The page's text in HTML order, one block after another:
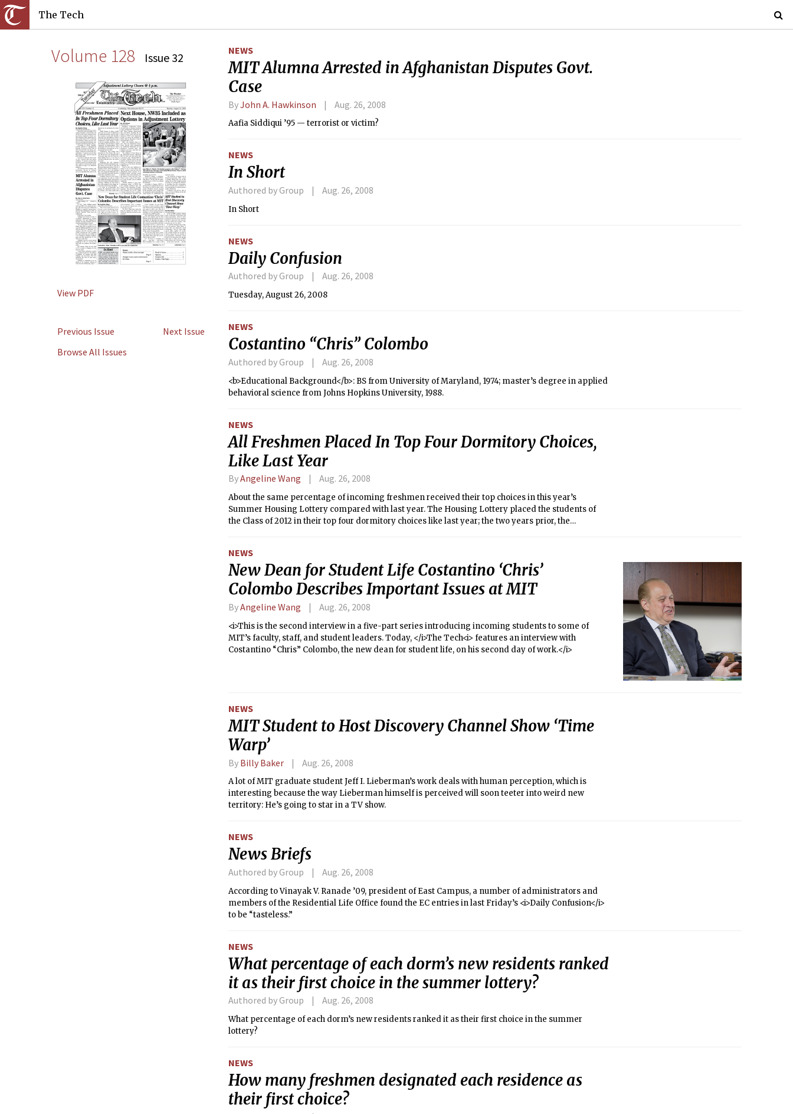
The Tech
Volume 128 Issue 32
View PDF
Previous Issue
Next Issue
Browse All Issues
NEWS
MIT Alumna Arrested in Afghanistan Disputes Govt.
Case
ByJohn A. Hawkinson Aug. 26, 2008
Aafia Siddiqui ’95 — terrorist or victim?
NEWS
In Short
Authored by Group Aug. 26, 2008
In Short
NEWS
Daily Confusion
Authored by Group Aug. 26, 2008
Tuesday, August 26, 2008
NEWS
Costantino “Chris” Colombo
Authored by Group Aug. 26, 2008
<b>Educational Background</b>: BS from University of Maryland, 1974; master’s degree in applied
behavioral science from Johns Hopkins University, 1988.
NEWS
All Freshmen Placed In Top Four Dormitory Choices,
Like Last Year
ByAngeline Wang Aug. 26, 2008
About the same percentage of incoming freshmen received their top choices in this year’s
Summer Housing Lottery compared with last year. The Housing Lottery placed the students of
the Class of 2012 in their top four dormitory choices like last year; the two years prior, the
NEWS
New Dean for Student Life Costantino ‘Chris’
Colombo Describes Important Issues at MIT
ByAngeline Wang Aug. 26, 2008
<i>This is the second interview in a five-part series introducing incoming students to some of
MIT’s faculty, staff, and student leaders. Today, </i>The Tech<i> features an interview with
Costantino “Chris” Colombo, the new dean for student life, on his second day of work.</i>
NEWS
MIT Student to Host Discovery Channel Show ‘Time
Warp’
By Billy Baker Aug. 26, 2008
A lot of MIT graduate student Jeff I. Lieberman’s work deals with human perception, which is
interesting because the way Lieberman himself is perceived will soon teeter into weird new
territory: He’s going to star in a TV show.
NEWS
News Briefs
Authored by Group Aug. 26, 2008
According to Vinayak V. Ranade ’09, president of East Campus, a number of administrators and
members of the Residential Life Office found the EC entries in last Friday’s <i>Daily Confusion</i>
to be “tasteless.”
NEWS
What percentage of each dorm’s new residents ranked
it as their first choice in the summer lottery?
Authored by Group Aug. 26, 2008
What percentage of each dorm’s new residents ranked it as their first choice in the summer
lottery?
NEWS
How many freshmen designated each residence as
their first choice?